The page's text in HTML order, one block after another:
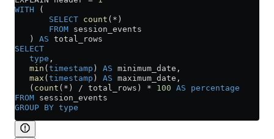
WITH (
       SELECT
count ( * )
       FROM
session_events
   )
AS total_rows
SELECT
   type
,
   min
( timestamp ) AS minimum_date,
   max
( timestamp ) AS maximum_date,
   (
count ( * ) / total_rows) * 100 AS percentage
FROM session_events
GROUP BY type